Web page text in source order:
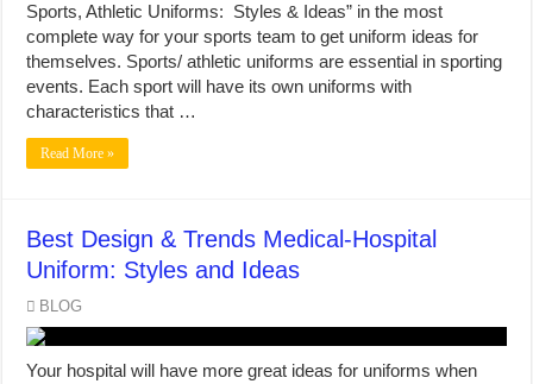
Sports, Athletic Uniforms: Styles & Ideas” in the most
complete way for your sports team to get uniform ideas for
themselves. Sports/ athletic uniforms are essential in sporting
events. Each sport will have its own uniforms with
characteristics that …
Read More »
Best Design & Trends Medical-Hospital
Uniform: Styles and Ideas
BLOG
Your hospital will have more great ideas for uniforms when